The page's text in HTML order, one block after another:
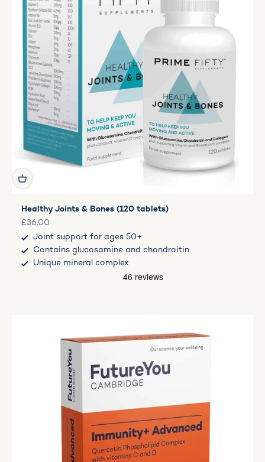
Healthy Joints & Bones (120 tablets)
Sale price
£36.00
Joint support for ages 50+
Contains glucosamine and chondroitin
Unique mineral complex